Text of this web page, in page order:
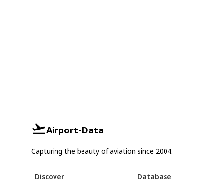
Airport-Data
Capturing the beauty of aviation since 2004.
Discover Database